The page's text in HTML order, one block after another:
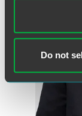
Do not